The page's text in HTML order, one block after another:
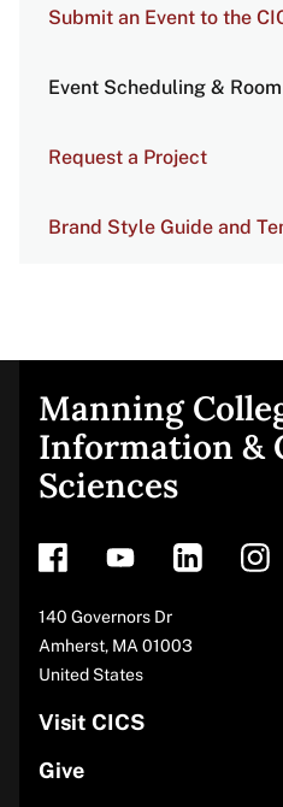
Submit an Event to the
Event Scheduling &
Request a Project
Brand Style Guide and
Site
footer
Manning
Information &
Sciences
Address
140 Governors Dr
Amherst, MA 01003
United States
Visit CICS
Give